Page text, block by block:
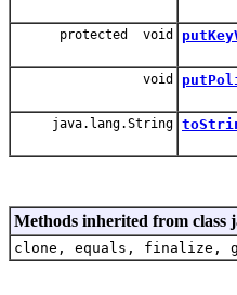
protected void
void
java.lang.String
Methods inherited from class
clone, equals, finalize,